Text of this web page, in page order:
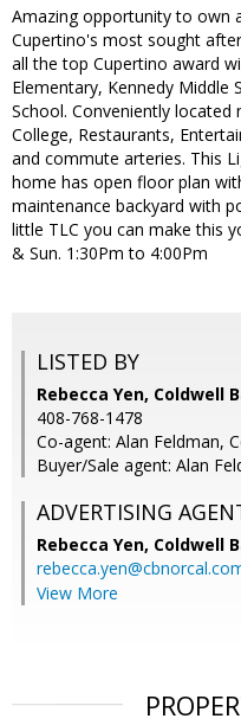
Amazing opportunity to own
Cupertino's most sought
all the top Cupertino award
Elementary, Kennedy Middle
School. Conveniently located
College, Restaurants,
and commute arteries. This
home has open floor plan
maintenance backyard with
little TLC you can make this
& Sun. 1:30Pm to 4:00Pm
LISTED BY
Rebecca Yen, Coldwell
408-768-1478
Co-agent: Alan Feldman,
Buyer/Sale agent: Alan
ADVERTISING
Rebecca Yen, Coldwell
View More